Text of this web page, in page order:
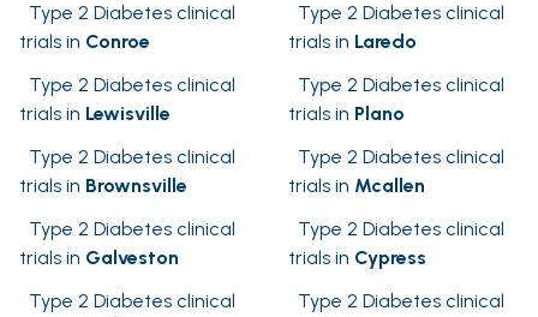
Type 2 Diabetes clinical
trials in Conroe
Type 2 Diabetes clinical
trials in Laredo
Type 2 Diabetes clinical
trials in Lewisville
Type 2 Diabetes clinical
trials in Plano
Type 2 Diabetes clinical
trials in Brownsville
Type 2 Diabetes clinical
trials in Mcallen
Type 2 Diabetes clinical
trials in Galveston
Type 2 Diabetes clinical
trials in Cypress
Type 2 Diabetes clinical
Type 2 Diabetes clinical